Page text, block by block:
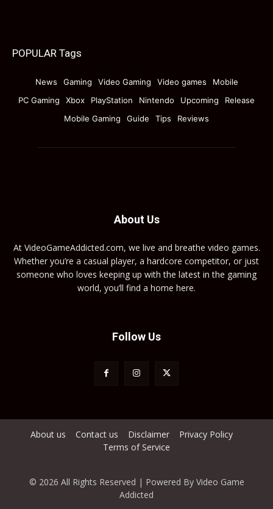
POPULAR Tags
News Gaming Video Gaming Video games
Mobile
PC Gaming
Xbox PlayStation Nintendo Upcoming
Release
Mobile Gaming
Guide Tips Reviews
About Us
At VideoGameAddicted.com, we live and breathe video games.
Whether you’re a casual player, a hardcore competitor, or just
someone who loves keeping up with the latest in the gaming
world, you’ll find a home here.
Follow Us
About us Contact us Disclaimer
Privacy Policy
Terms of Service
© 2026 All Rights Reserved | Powered By Video Game
Addicted